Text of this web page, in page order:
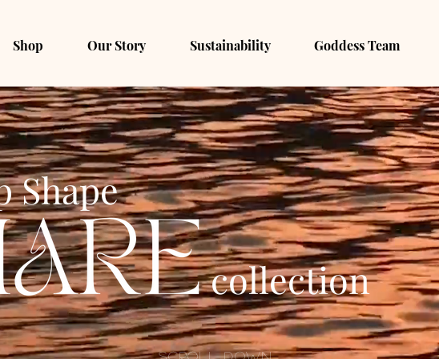
Shop Our Story Sustainability Goddess Team
Shape
collection
Scroll Down